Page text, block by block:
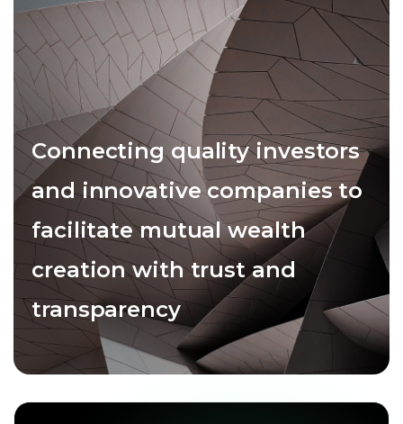
Connecting quality investors
and innovative companies to
facilitate mutual wealth
creation with trust and
transparency